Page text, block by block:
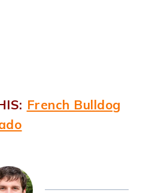
French Bulldog